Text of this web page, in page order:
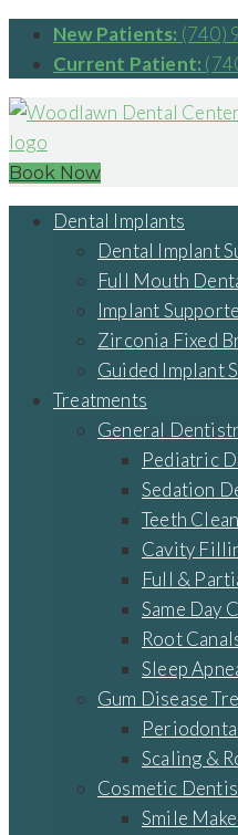
New Patients: (740)
Current Patient:
Book Now
Dental Implants
Dental Implant
Full Mouth
Implant
Zirconia Fixed
Guided Implant
Treatments
General
Pediatric
Sedation
Teeth
Cavity
Full &
Same Day
Root
Sleep
Gum Disease
Scaling &
Cosmetic
Smile